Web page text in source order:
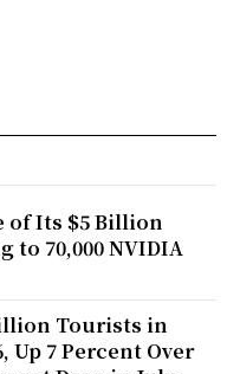
of Its $5 Billion
to 70,000 NVIDIA
Tourists in
Up 7 Percent Over